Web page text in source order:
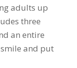
adults up
three
an entire
and put